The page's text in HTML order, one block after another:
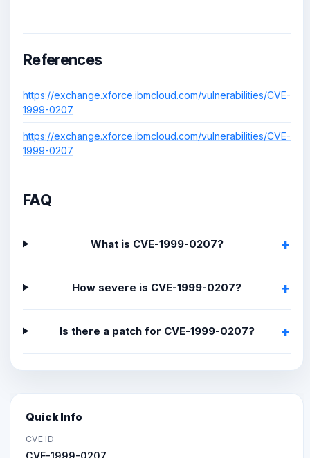
References
https://exchange.xforce.ibmcloud.com/vulnerabilities/CVE-
1999-0207
https://exchange.xforce.ibmcloud.com/vulnerabilities/CVE-
1999-0207
FAQ
What is CVE-1999-0207?
How severe is CVE-1999-0207?
Is there a patch for CVE-1999-0207?
Quick Info
CVE ID
CVE-1999-0207